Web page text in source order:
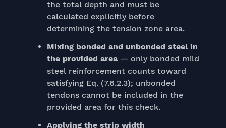
the total depth and must be
calculated explicitly before
determining the tension zone area.
Mixing bonded and unbonded steel in
the provided area— only bonded mild
steel reinforcement counts toward
satisfying Eq. (7.6.2.3); unbonded
tendons cannot be included in the
provided area for this check.
Applying the strip width